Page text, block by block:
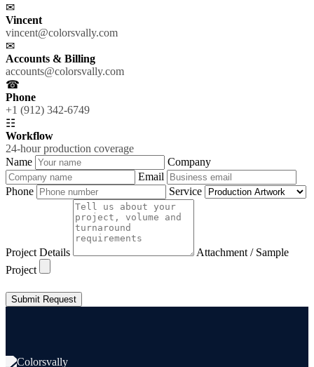
✉
Vincent
vincent@colorsvally.com
✉
Accounts & Billing
accounts@colorsvally.com
☎
Phone
+1 (912) 342-6749
☷
Workflow
24-hour production coverage
Name
Company
Email
Phone
Service
Project Details
Attachment / Sample
Project
Submit Request